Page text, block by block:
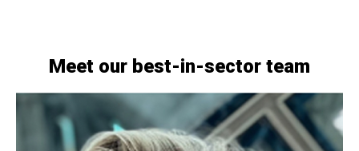
Meet our best-in-sector team